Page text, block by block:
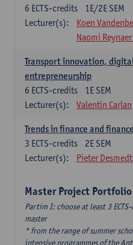
1E/2E SEM
6 ECTS-credits
Lecturer(s):
Koen
Naomi
Transport innovation,
entrepreneurship
1E SEM
6 ECTS-credits
Lecturer(s):
Valentin Carlan
Trends in finance and
2E SEM
3 ECTS-credits
Lecturer(s):
Pieter Desmedt
Master Project Portfolio
Partim I: choose at least 3
master
* from the range of summer
intensive programmes of the